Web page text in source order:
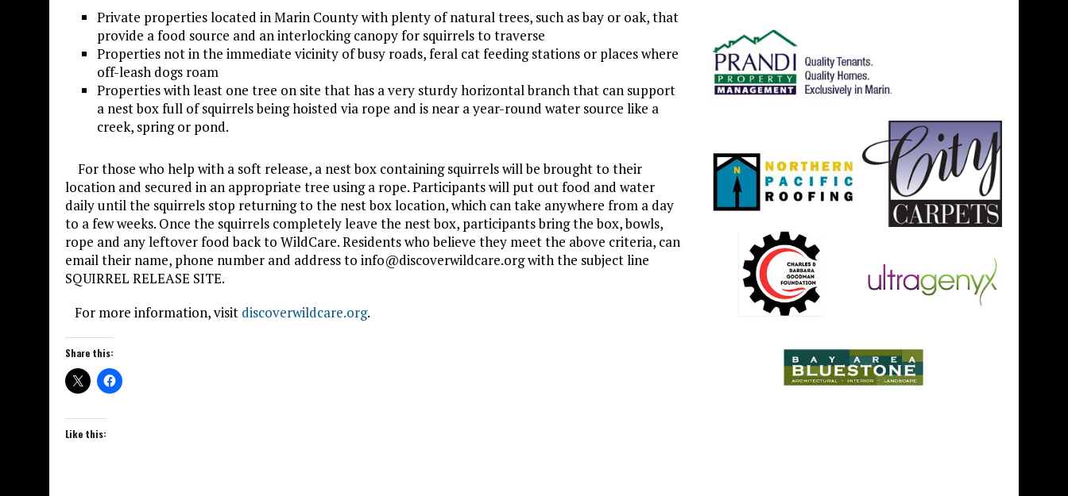
Private properties located in Marin County with plenty of natural trees, such as bay or oak, that
provide a food source and an interlocking canopy for squirrels to traverse
Properties not in the immediate vicinity of busy roads, feral cat feeding stations or places where
off-leash dogs roam
Properties with least one tree on site that has a very sturdy horizontal branch that can support
a nest box full of squirrels being hoisted via rope and is near a year-round water source like a
creek, spring or pond.
For those who help with a soft release, a nest box containing squirrels will be brought to their
location and secured in an appropriate tree using a rope. Participants will put out food and water
daily until the squirrels stop returning to the nest box location, which can take anywhere from a day
to a few weeks. Once the squirrels completely leave the nest box, participants bring the box, bowls,
rope and any leftover food back to WildCare. Residents who believe they meet the above criteria, can
email their name, phone number and address to info@discoverwildcare.org with the subject line
SQUIRREL RELEASE SITE.
For more information, visit discoverwildcare.org.
Share this:
Like this: